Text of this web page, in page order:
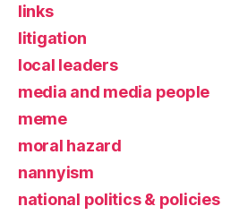
links
litigation
local leaders
media and media people
meme
moral hazard
nannyism
national politics & policies